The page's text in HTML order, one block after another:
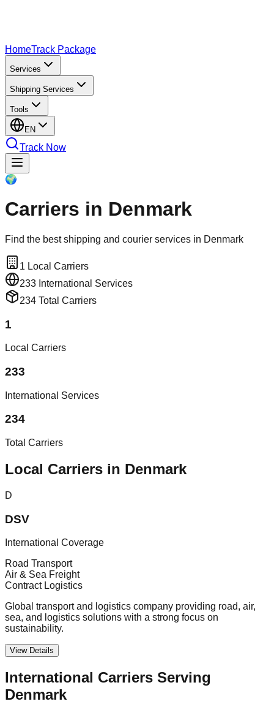
HomeTrack Package
Services
Shipping Services
Tools
EN
Track Now
🌍
Carriers in Denmark
Find the best shipping and courier services in Denmark
1 Local Carriers
233 International Services
234 Total Carriers
1
Local Carriers
233
International Services
234
Total Carriers
Local Carriers in Denmark
D
DSV
International Coverage
Road Transport
Air & Sea Freight
Contract Logistics
Global transport and logistics company providing road, air,
sea, and logistics solutions with a strong focus on
sustainability.
View Details
International Carriers Serving
Denmark